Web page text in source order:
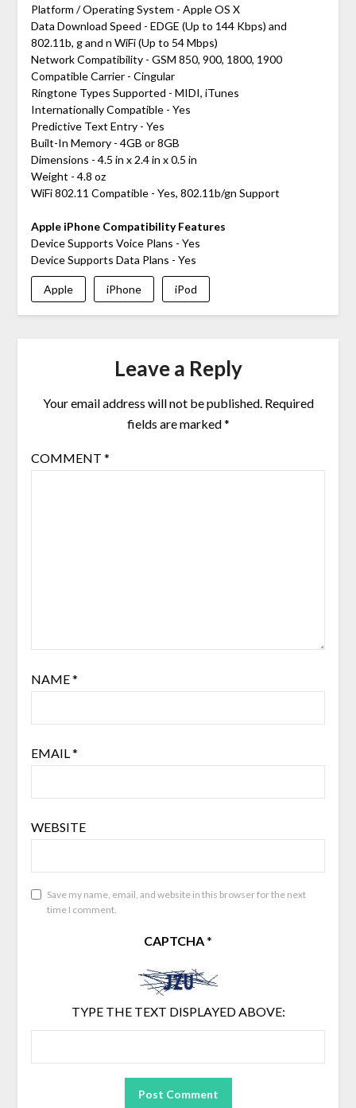
Platform / Operating System - Apple OS X
Data Download Speed - EDGE (Up to 144 Kbps) and
802.11b, g and n WiFi (Up to 54 Mbps)
Network Compatibility - GSM 850, 900, 1800, 1900
Compatible Carrier - Cingular
Ringtone Types Supported - MIDI, iTunes
Internationally Compatible - Yes
Predictive Text Entry - Yes
Built-In Memory - 4GB or 8GB
Dimensions - 4.5 in x 2.4 in x 0.5 in
Weight - 4.8 oz
WiFi 802.11 Compatible - Yes, 802.11b/gn Support
Apple iPhone Compatibility Features
Device Supports Voice Plans - Yes
Device Supports Data Plans - Yes
Apple iPhone iPod
Leave a Reply
Your email address will not be published. Required
fields are marked*
COMMENT *
NAME*
EMAIL*
WEBSITE
Save my name, email, and website in this browser for the next
time I comment.
CAPTCHA*
TYPE THE TEXT DISPLAYED ABOVE: